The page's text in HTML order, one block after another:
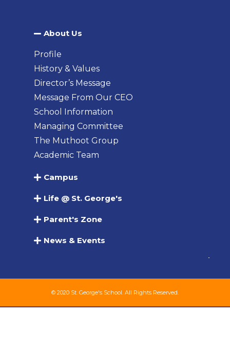
About Us​
Profile
History & Values
Director’s Message
Message From Our CEO
School Information
Managing Committee
The Muthoot Group
Academic Team
Campus
Life @ St. George's
Parent's Zone
News & Events
© 2020 St. George's School. All Rights Reserved.